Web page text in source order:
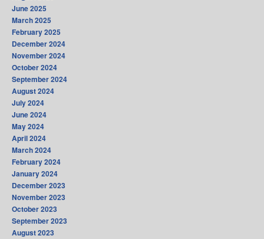
June 2025
March 2025
February 2025
December 2024
November 2024
October 2024
September 2024
August 2024
July 2024
June 2024
May 2024
April 2024
March 2024
February 2024
January 2024
December 2023
November 2023
October 2023
September 2023
August 2023